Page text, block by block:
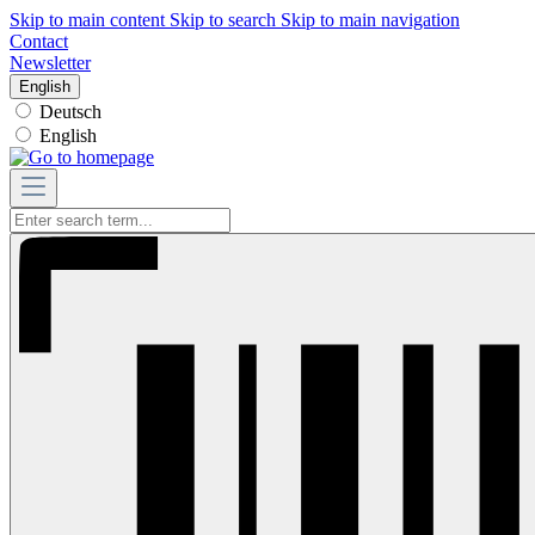
Skip to main content Skip to search Skip to main navigation
Contact
Newsletter
English
Deutsch
English